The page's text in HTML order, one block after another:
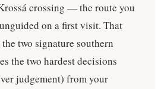
crossing — the route you
on a first visit. That
two signature southern
the two hardest decisions
judgement) from your